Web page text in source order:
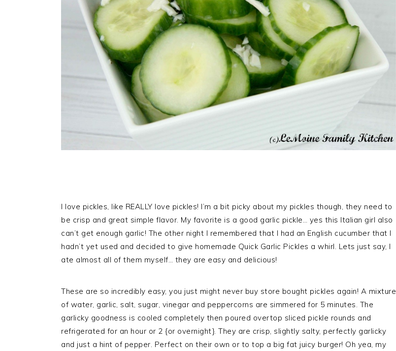
I love pickles, like REALLY love pickles! I’m a bit picky about my pickles though, they need to
be crisp and great simple flavor. My favorite is a good garlic pickle… yes this Italian girl also
can’t get enough garlic! The other night I remembered that I had an English cucumber that I
hadn’t yet used and decided to give homemade Quick Garlic Pickles a whirl. Lets just say, I
ate almost all of them myself… they are easy and delicious!
These are so incredibly easy, you just might never buy store bought pickles again! A mixture
of water, garlic, salt, sugar, vinegar and peppercorns are simmered for 5 minutes. The
garlicky goodness is cooled completely then poured overtop sliced pickle rounds and
refrigerated for an hour or 2 {or overnight}. They are crisp, slightly salty, perfectly garlicky
and just a hint of pepper. Perfect on their own or to top a big fat juicy burger! Oh yea, my